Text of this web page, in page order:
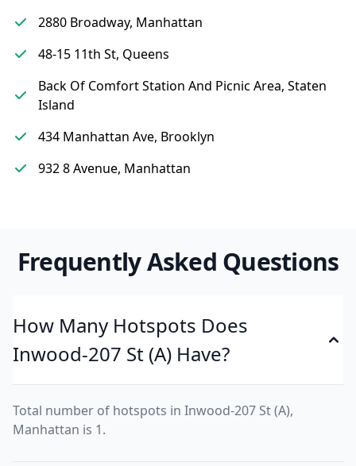
2880 Broadway, Manhattan
48-15 11th St, Queens
Back Of Comfort Station And Picnic Area, Staten
Island
434 Manhattan Ave, Brooklyn
932 8 Avenue, Manhattan
Frequently Asked Questions
How Many Hotspots Does
Inwood-207 St (A) Have?
Total number of hotspots in Inwood-207 St (A),
Manhattan is 1.